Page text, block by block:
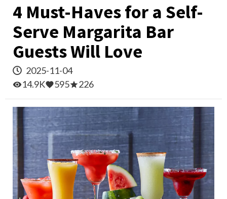
4 Must-Haves for a Self-
Serve Margarita Bar
Guests Will Love
2025-11-04
14.9K
595 226